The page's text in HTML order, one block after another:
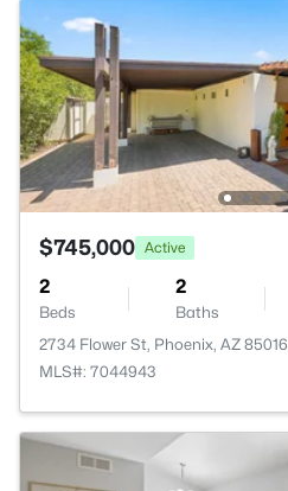
$745,000 Active
2
Beds
2
Baths
2734 Flower St, Phoenix, AZ 85016
MLS#: 7044943